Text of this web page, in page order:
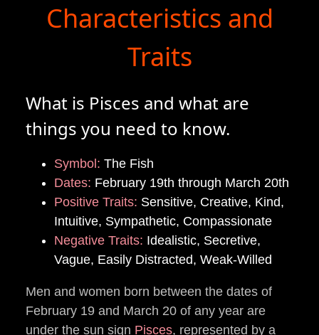
Characteristics and
Traits
What is Pisces and what are
things you need to know.
Symbol: The Fish
Dates: February 19th through March 20th
Positive Traits: Sensitive, Creative, Kind,
Intuitive, Sympathetic, Compassionate
Negative Traits: Idealistic, Secretive,
Vague, Easily Distracted, Weak-Willed
Men and women born between the dates of
February 19 and March 20 of any year are
under the sun sign Pisces, represented by a